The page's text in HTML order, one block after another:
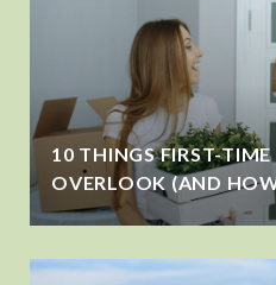
10 THINGS FIRST-
OVERLOOK (AND